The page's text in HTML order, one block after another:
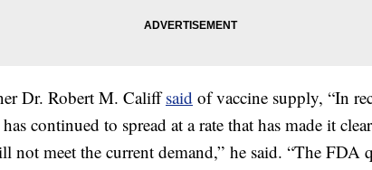
Dr. Robert M. Califfsaid of vaccine supply, “In
continued to spread at a rate that has made it
not meet the current demand,” he said. “The FDA